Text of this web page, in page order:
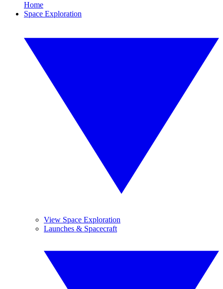
Home
Space Exploration
View Space Exploration
Launches & Spacecraft